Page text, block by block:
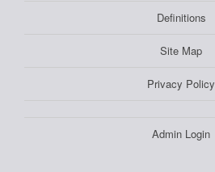
Definitions
Site Map
Privacy Policy
Admin Login